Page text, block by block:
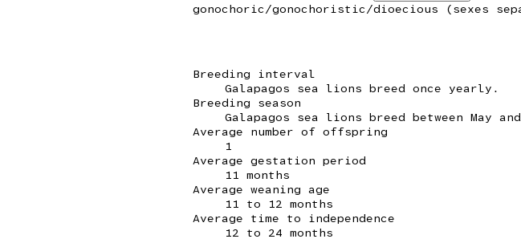
gonochoric/gonochoristic/dioecious (sexes
Breeding interval
Galapagos sea lions breed once yearly.
Breeding season
Galapagos sea lions breed between May
Average number of offspring
1
Average gestation period
11 months
Average weaning age
11 to 12 months
Average time to independence
12 to 24 months